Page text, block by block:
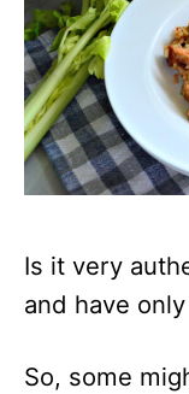
Is it very
and have
So, some